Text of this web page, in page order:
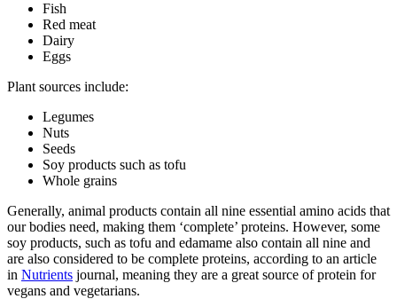
Fish
Red meat
Dairy
Eggs
Plant sources include:
Legumes
Nuts
Seeds
Soy products such as tofu
Whole grains
Generally, animal products contain all nine essential amino acids that
our bodies need, making them ‘complete’ proteins. However, some
soy products, such as tofu and edamame also contain all nine and
are also considered to be complete proteins, according to an article
in Nutrients journal, meaning they are a great source of protein for
vegans and vegetarians.